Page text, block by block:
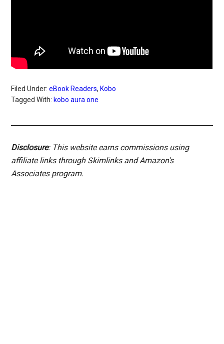
Filed Under:eBook Readers, Kobo
Tagged With: kobo aura one
Disclosure: This website earns commissions using
affiliate links through Skimlinks and Amazon's
Associates program.